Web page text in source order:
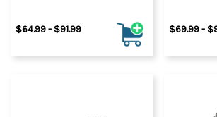
$64.99 - $91.99 $69.99 -